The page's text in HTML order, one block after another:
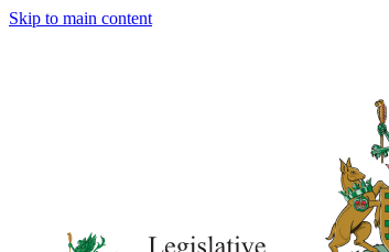
Skip to main content